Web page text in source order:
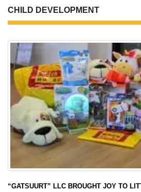
CHILD DEVELOPMENT
“GATSUURT” LLC BROUGHT JOY TO